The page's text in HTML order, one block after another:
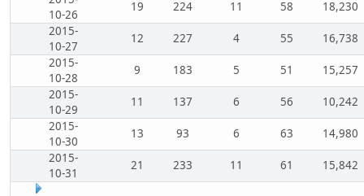
10-26
19 224 11 58
18,230
2015-
10-27
12 227 4 55
16,738
2015-
10-28
9 183 5 51
15,257
2015-
10-29
11 137 6 56
10,242
2015-
10-30
13 93 6 63
14,980
2015-
10-31
21 233 11 61 15,842